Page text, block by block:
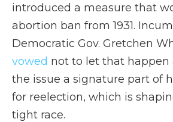
introduced a measure that
abortion ban from 1931.
Democratic Gov. Gretchen
vowed not to let that happen
the issue a signature part of
for reelection, which is
tight race.